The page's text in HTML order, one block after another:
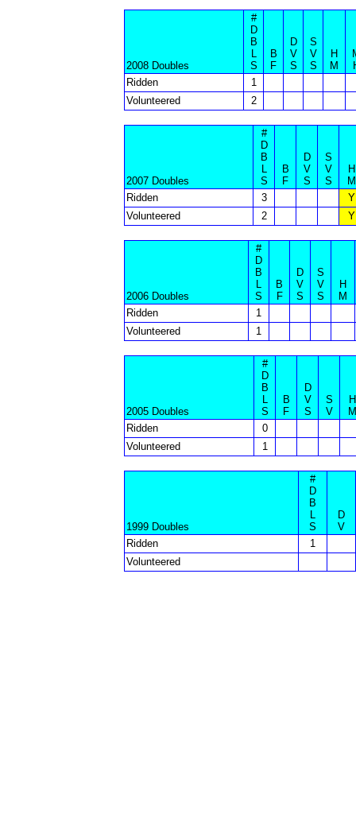
2008 Doubles
#
D
B
L
S
B
F
D
V
S
S
V
S
H
M
Ridden
1
Volunteered
2
2007 Doubles
#
D
B
L
S
B
F
D
V
S
S
V
S
H
M
Ridden
3
Y
Volunteered
2 Y
2006 Doubles
#
D
B
L
S
B
F
D
V
S
S
V
S
H
M
Ridden
1
Volunteered
1
2005 Doubles
#
D
B
L
S
B
F
D
V
S
S
V
H
M
Ridden
0
Volunteered
1
1999 Doubles
#
D
B
L
S
D
V
Ridden
1
Volunteered